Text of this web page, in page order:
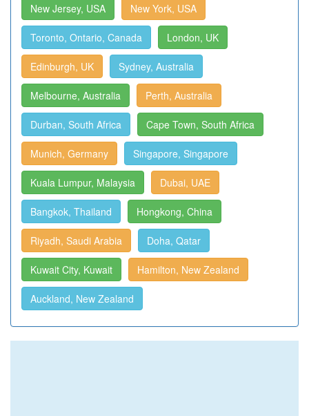
New Jersey, USA New York, USA
Toronto, Ontario, Canada London, UK
Edinburgh, UK Sydney, Australia
Melbourne, Australia Perth, Australia
Durban, South Africa Cape Town, South Africa
Munich, Germany Singapore, Singapore
Kuala Lumpur, Malaysia Dubai, UAE
Bangkok, Thailand Hongkong, China
Riyadh, Saudi Arabia Doha, Qatar
Kuwait City, Kuwait Hamilton, New Zealand
Auckland, New Zealand